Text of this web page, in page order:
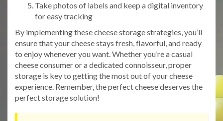
Take photos of labels and keep a digital inventory
for easy tracking
By implementing these cheese storage strategies, you’ll
ensure that your cheese stays fresh, flavorful, and ready
to enjoy whenever you want. Whether you’re a casual
cheese consumer or a dedicated connoisseur, proper
storage is key to getting the most out of your cheese
experience. Remember, the perfect cheese deserves the
perfect storage solution!